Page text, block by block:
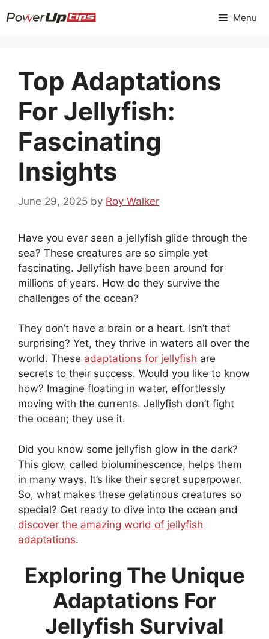
to
Menu
Top Adaptations
For Jellyfish:
Fascinating
Insights
June 29, 2025 by Roy Walker
Have you ever seen a jellyfish glide through the
sea? These creatures are so simple yet
fascinating. Jellyfish have been around for
millions of years. How do they survive the
challenges of the ocean?
They don’t have a brain or a heart. Isn’t that
surprising? Yet, they thrive in waters all over the
world. These adaptations for jellyfish are
secrets to their success. Would you like to know
how? Imagine floating in water, effortlessly
moving with the currents. Jellyfish don’t fight
the ocean; they use it.
Did you know some jellyfish glow in the dark?
This glow, called bioluminescence, helps them
in many ways. It’s like their secret superpower.
So, what makes these gelatinous creatures so
special? Get ready to dive into the ocean and
discover the amazing world of jellyfish
adaptations.
Exploring The Unique
Adaptations For
Jellyfish Survival